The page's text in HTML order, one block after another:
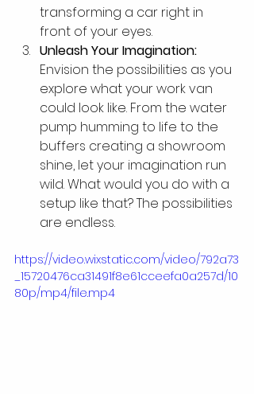
transforming a car right in
front of your eyes.
Unleash Your Imagination:
Envision the possibilities as you
explore what your work van
could look like. From the water
pump humming to life to the
buffers creating a showroom
shine, let your imagination run
wild. What would you do with a
setup like that? The possibilities
are endless.
https://video.wixstatic.com/video/792a73
_15720476ca31491f8e61cceefa0a257d/10
80p/mp4/file.mp4